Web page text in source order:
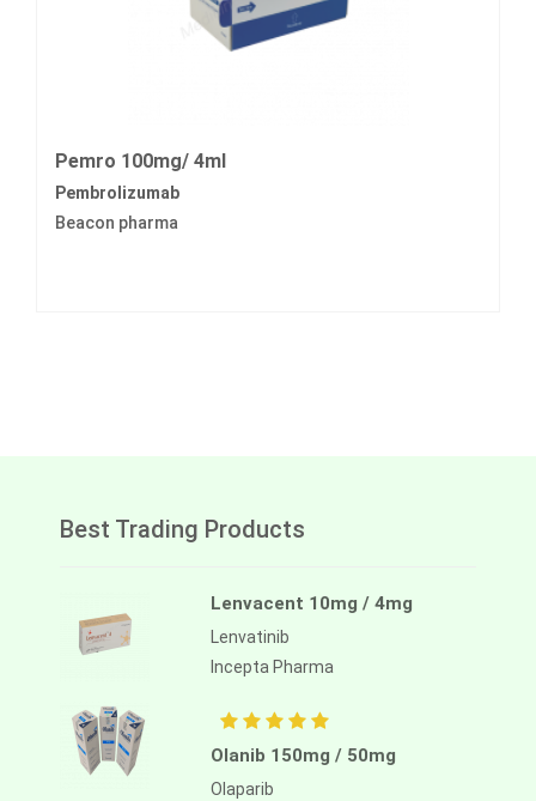
Pemro 100mg/ 4ml
Pembrolizumab
Beacon pharma
Best Trading Products
Lenvacent 10mg / 4mg
Lenvatinib
Incepta Pharma
Olanib 150mg / 50mg
Olaparib